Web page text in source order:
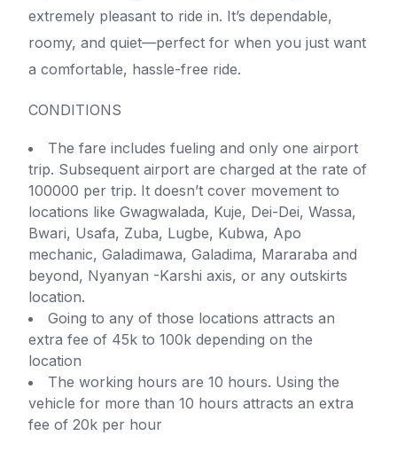
extremely pleasant to ride in. It’s dependable,
roomy, and quiet—perfect for when you just want
a comfortable, hassle-free ride.
CONDITIONS
The fare includes fueling and only one airport
trip. Subsequent airport are charged at the rate of
100000 per trip. It doesn’t cover movement to
locations like Gwagwalada, Kuje, Dei-Dei, Wassa,
Bwari, Usafa, Zuba, Lugbe, Kubwa, Apo
mechanic, Galadimawa, Galadima, Mararaba and
beyond, Nyanyan -Karshi axis, or any outskirts
location.
Going to any of those locations attracts an
extra fee of 45k to 100k depending on the
location
The working hours are 10 hours. Using the
vehicle for more than 10 hours attracts an extra
fee of 20k per hour